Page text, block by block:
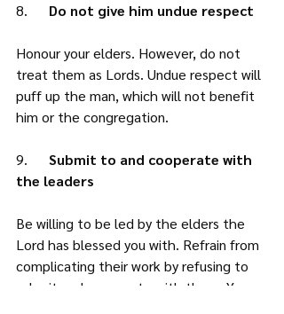
8. Do not give him undue respect
Honour your elders. However, do not
treat them as Lords. Undue respect will
puff up the man, which will not benefit
him or the congregation.
9. Submit to and cooperate with
the leaders
Be willing to be led by the elders the
Lord has blessed you with. Refrain from
complicating their work by refusing to
submit and cooperate with them. You